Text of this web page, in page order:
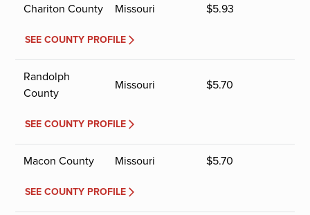
Chariton County Missouri $5.93
SEE COUNTY PROFILE
Randolph
County
Missouri $5.70
SEE COUNTY PROFILE
Macon County Missouri $5.70
SEE COUNTY PROFILE